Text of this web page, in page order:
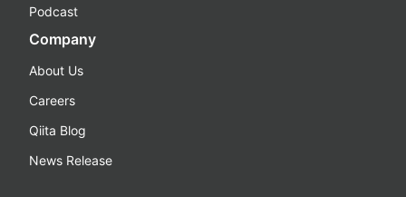
Podcast
Company
About Us
Careers
Qiita Blog
News Release